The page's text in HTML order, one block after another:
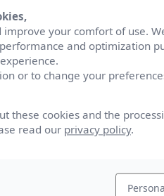
improve your comfort of use.
and optimization
or to change your
these cookies and the
read our privacy policy.